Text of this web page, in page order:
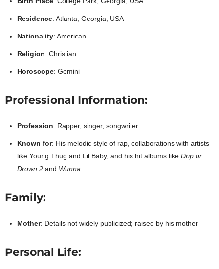
Residence: Atlanta, Georgia, USA
Nationality: American
Religion: Christian
Horoscope: Gemini
Professional Information:
Profession: Rapper, singer, songwriter
Known for: His melodic style of rap, collaborations with artists
like Young Thug and Lil Baby, and his hit albums like Drip or
Drown 2 and Wunna
Family:
Mother: Details not widely publicized; raised by his mother
Personal Life: